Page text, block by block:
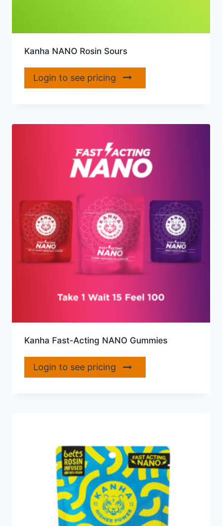
Kanha NANO Rosin Sours
Login to see pricing
Kanha Fast-Acting NANO Gummies
Login to see pricing